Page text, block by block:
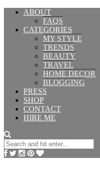
ABOUT
FAQS
CATEGORIES
MY STYLE
TRENDS
BEAUTY
TRAVEL
HOME DECOR
BLOGGING
PRESS
SHOP
CONTACT
HIRE ME